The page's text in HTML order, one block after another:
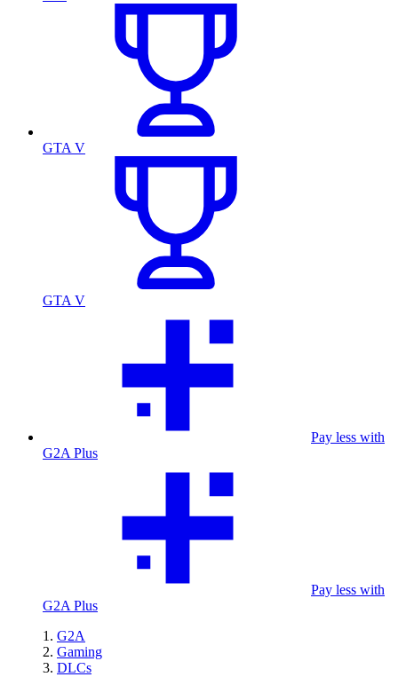
GTA V
GTA V
Pay less with
G2A Plus
Pay less with
G2A Plus
G2A
Gaming
DLCs